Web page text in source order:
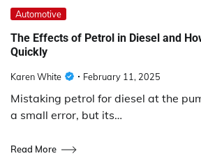
Automotive
The Effects of Petrol in Diesel and
Quickly
Karen White February 11, 2025
Mistaking petrol for diesel at the
a small error, but its…
Read More